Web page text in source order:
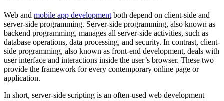
Web and mobile app development both depend on client-side and
server-side programming. Server-side programming, also known as
backend programming, manages all server-side activities, such as
database operations, data processing, and security. In contrast, client-
side programming, also known as front-end development, deals with
user interface and interactions inside the user’s browser. These two
provide the framework for every contemporary online page or
application.
In short, server-side scripting is an often-used web development